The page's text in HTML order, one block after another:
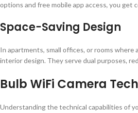
options and free mobile app access, you
Space-Saving Design
In apartments, small offices, or rooms
interior design. They serve dual purposes,
Bulb WiFi Camera
Understanding the technical capabilities of